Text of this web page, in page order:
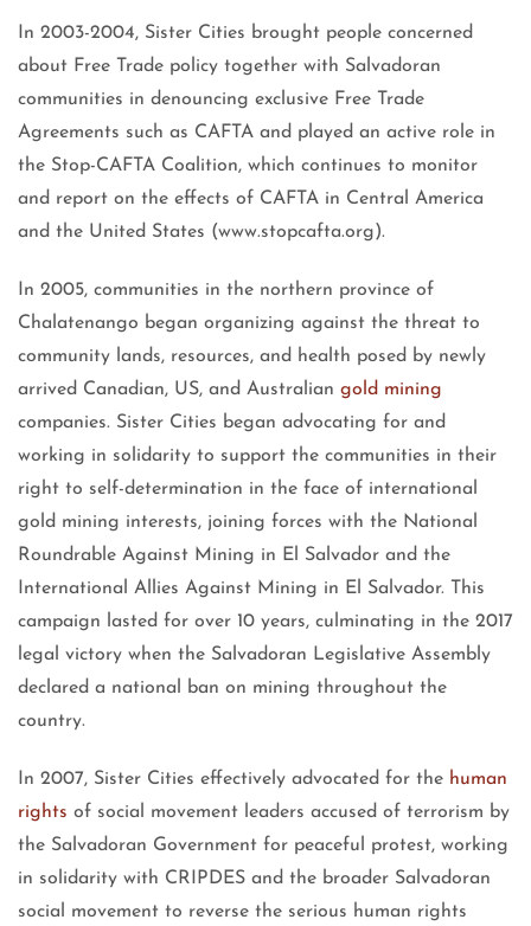
In 2003-2004, Sister Cities brought people concerned
about Free Trade policy together with Salvadoran
communities in denouncing exclusive Free Trade
Agreements such as CAFTA and played an active role in
the Stop-CAFTA Coalition, which continues to monitor
and report on the effects of CAFTA in Central America
and the United States (www.stopcafta.org).
In 2005, communities in the northern province of
Chalatenango began organizing against the threat to
community lands, resources, and health posed by newly
arrived Canadian, US, and Australian gold mining
companies. Sister Cities began advocating for and
working in solidarity to support the communities in their
right to self-determination in the face of international
gold mining interests, joining forces with the National
Roundrable Against Mining in El Salvador and the
International Allies Against Mining in El Salvador. This
campaign lasted for over 10 years, culminating in the 2017
legal victory when the Salvadoran Legislative Assembly
declared a national ban on mining throughout the
country.
In 2007, Sister Cities effectively advocated for the human
rights of social movement leaders accused of terrorism by
the Salvadoran Government for peaceful protest, working
in solidarity with CRIPDES and the broader Salvadoran
social movement to reverse the serious human rights